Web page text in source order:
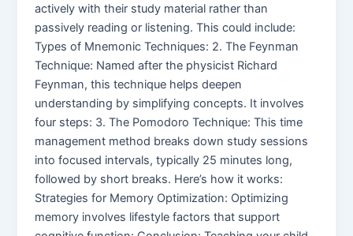
actively with their study material rather than
passively reading or listening. This could include:
Types of Mnemonic Techniques: 2. The Feynman
Technique: Named after the physicist Richard
Feynman, this technique helps deepen
understanding by simplifying concepts. It involves
four steps: 3. The Pomodoro Technique: This time
management method breaks down study sessions
into focused intervals, typically 25 minutes long,
followed by short breaks. Here’s how it works:
Strategies for Memory Optimization: Optimizing
memory involves lifestyle factors that support